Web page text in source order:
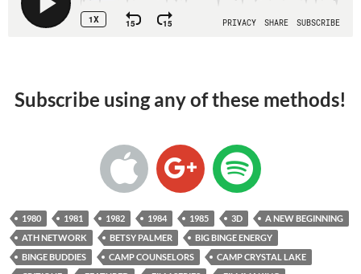
Subscribe using any of these methods!
1980 1981 1982 1984 1985 3D
A NEW BEGINNING
ATH NETWORK
BETSY PALMER
BIG BINGE ENERGY
BINGE BUDDIES
CAMP COUNSELORS
CAMP CRYSTAL LAKE